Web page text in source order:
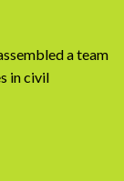
a team
in civil